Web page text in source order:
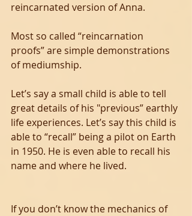
reincarnated version of Anna.
Most so called “reincarnation
proofs” are simple demonstrations
of mediumship.
Let’s say a small child is able to tell
great details of his "previous” earthly
life experiences. Let’s say this child is
able to “recall” being a pilot on Earth
in 1950. He is even able to recall his
name and where he lived.
If you don’t know the mechanics of